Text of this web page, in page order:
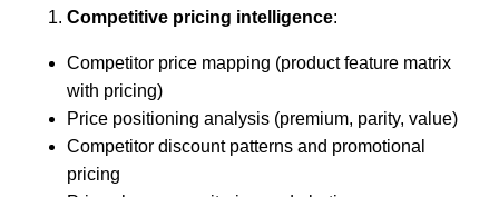
Competitive pricing intelligence:
Competitor price mapping (product feature matrix
with pricing)
Price positioning analysis (premium, parity, value)
Competitor discount patterns and promotional
pricing